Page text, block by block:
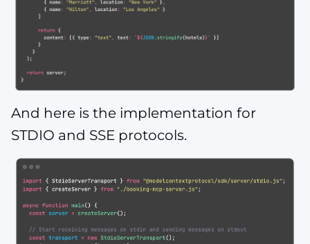
And here is the implementation for
STDIO and SSE protocols.